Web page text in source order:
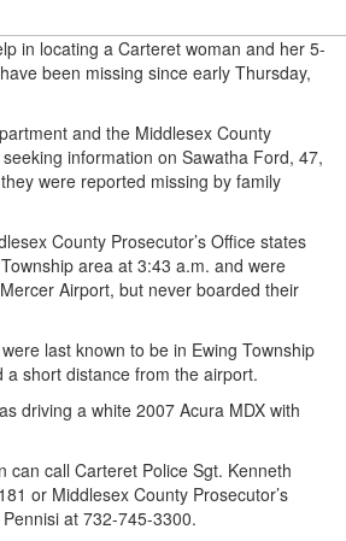
in locating a Carteret woman and her 5-
been missing since early Thursday,
and the Middlesex County
information on Sawatha Ford, 47,
were reported missing by family
County Prosecutor’s Office states
area at 3:43 a.m. and were
Airport, but never boarded their
last known to be in Ewing Township
a short distance from the airport.
driving a white 2007 Acura MDX with
can call Carteret Police Sgt. Kenneth
or Middlesex County Prosecutor’s
at 732-745-3300.